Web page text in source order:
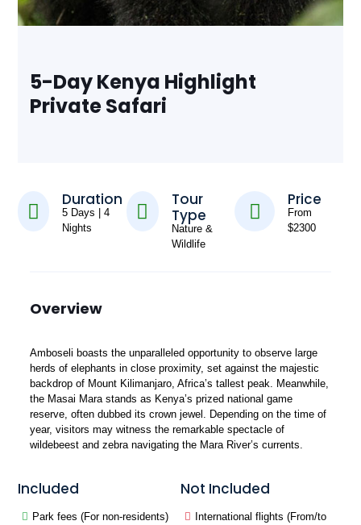
5-Day Kenya Highlight
Private Safari
Duration
5 Days | 4
Nights
Tour
Type
Nature &
Wildlife
Price
From
$2300
Overview
Amboseli boasts the unparalleled opportunity to observe large
herds of elephants in close proximity, set against the majestic
backdrop of Mount Kilimanjaro, Africa’s tallest peak. Meanwhile,
the Masai Mara stands as Kenya’s prized national game
reserve, often dubbed its crown jewel. Depending on the time of
year, visitors may witness the remarkable spectacle of
wildebeest and zebra navigating the Mara River’s currents.
Included
Park fees (For non-residents)
Not Included
International flights (From/to